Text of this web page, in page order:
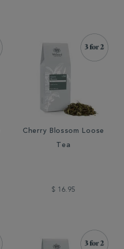
Cherry Blossom Loose
Tea
$ 16.95